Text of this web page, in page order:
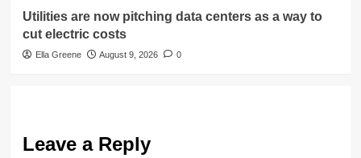
Utilities are now pitching data centers as a way to
cut electric costs
Ella Greene August 9, 2026 0
Leave a Reply